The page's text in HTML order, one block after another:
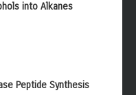
into Alkanes
Peptide Synthesis